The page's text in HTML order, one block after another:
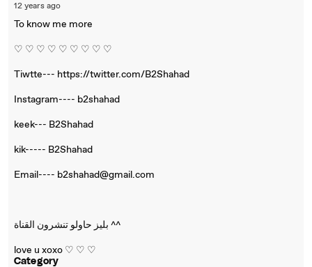
12 years ago
To know me more
♡ ♡ ♡ ♡ ♡ ♡ ♡ ♡ ♡
Tiwtte--- https://twitter.com/B2Shahad
Instagram---- b2shahad
keek--- B2Shahad
kik----- B2Shahad
Email---- b2shahad@gmail.com
بليز حاولو تنشرون القناة ^^
love u xoxo ♡ ♡ ♡
Category